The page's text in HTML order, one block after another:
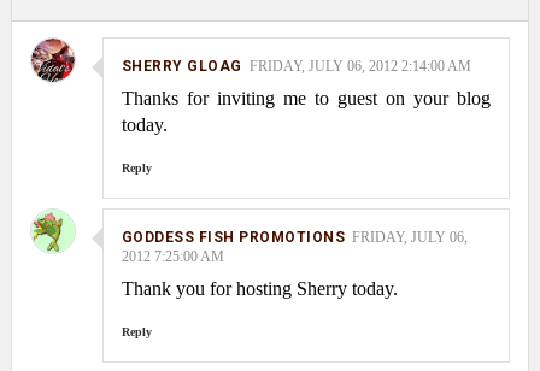
SHERRY GLOAG FRIDAY, JULY 06, 2012 2:14:00 AM
Thanks for inviting me to guest on your blog
today.
Reply
GODDESS FISH PROMOTIONS FRIDAY, JULY 06,
2012 7:25:00 AM
Thank you for hosting Sherry today.
Reply